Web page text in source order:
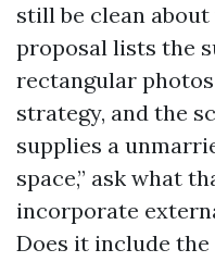
still be clean
proposal lists the
rectangular
strategy, and the
supplies a
space,” ask what
incorporate
Does it include the